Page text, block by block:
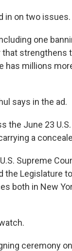
in on two issues.
one
strengthens
has millions
says in the ad.
the June 23
a
Supreme
the Legislature
both in New
ceremony